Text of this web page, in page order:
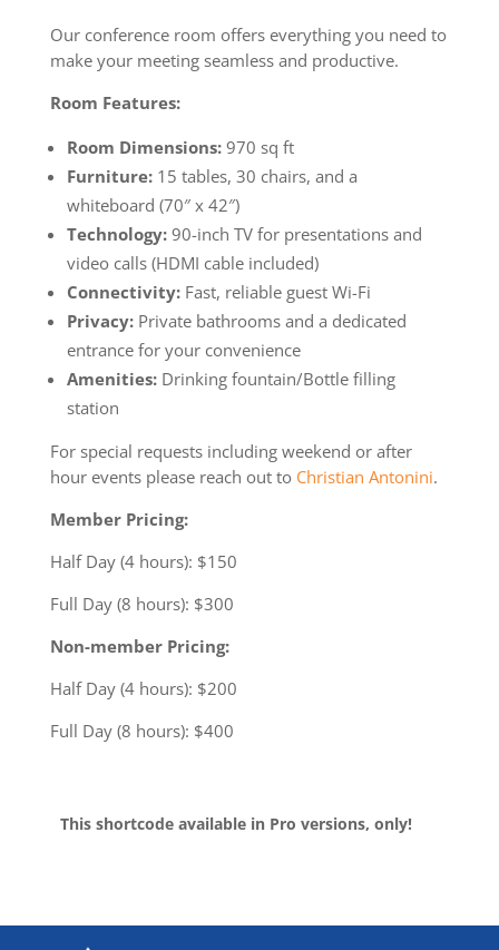
Our conference room offers everything you need to
make your meeting seamless and productive.
Room Features:
Room Dimensions:970 sq ft
Furniture:15 tables, 30 chairs, and a
whiteboard (70″ x 42″)
Technology:90-inch TV for presentations and
video calls (HDMI cable included)
Connectivity:Fast, reliable guest Wi-Fi
Privacy:Private bathrooms and a dedicated
entrance for your convenience
Amenities:Drinking fountain/Bottle filling
station
For special requests including weekend or after
hour events please reach out to Christian Antonini.
Member Pricing:
Half Day (4 hours): $150
Full Day (8 hours): $300
Non-member Pricing:
Half Day (4 hours): $200
Full Day (8 hours): $400
This shortcode available in Pro versions, only!